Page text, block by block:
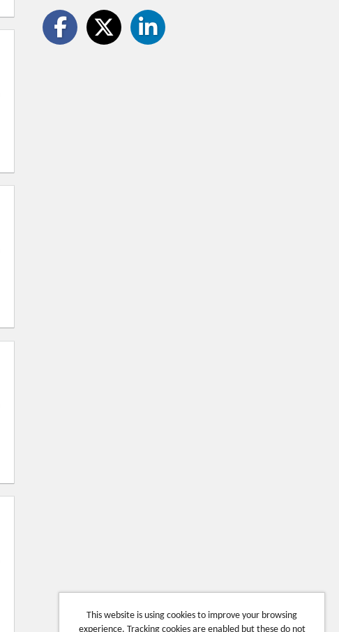
This website is using cookies to improve your browsing
experience. Tracking cookies are enabled but these do not